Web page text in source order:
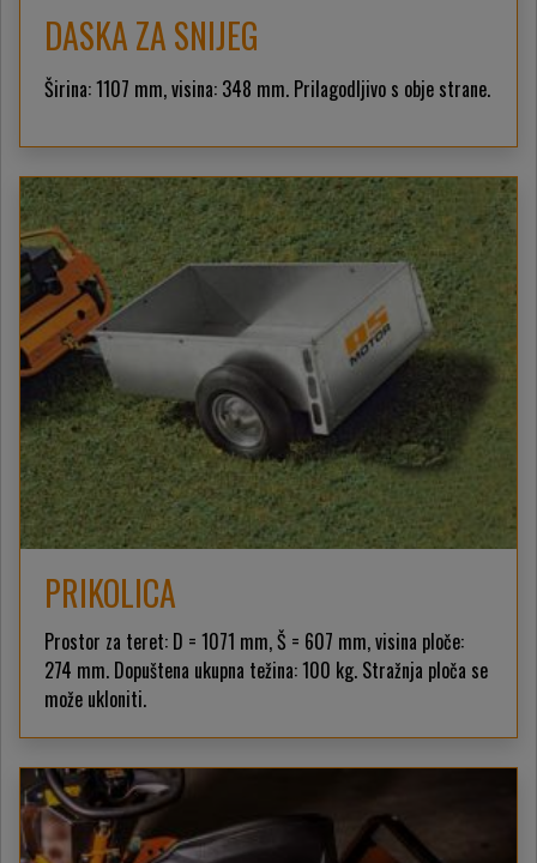
DASKA ZA SNIJEG
Širina: 1107 mm, visina: 348 mm. Prilagodljivo s obje strane.
PRIKOLICA
Prostor za teret: D = 1071 mm, Š = 607 mm, visina ploče:
274 mm. Dopuštena ukupna težina: 100 kg. Stražnja ploča se
može ukloniti.